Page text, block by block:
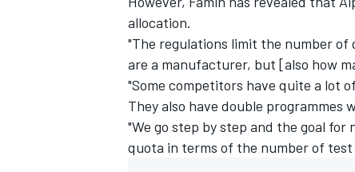
allocation.
"The regulations limit the number of
are a manufacturer, but [also how
"Some competitors have quite a lot
They also have double programmes
"We go step by step and the goal
quota in terms of the number of test